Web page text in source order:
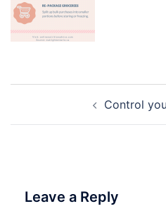
navigation Control
Leave a Reply